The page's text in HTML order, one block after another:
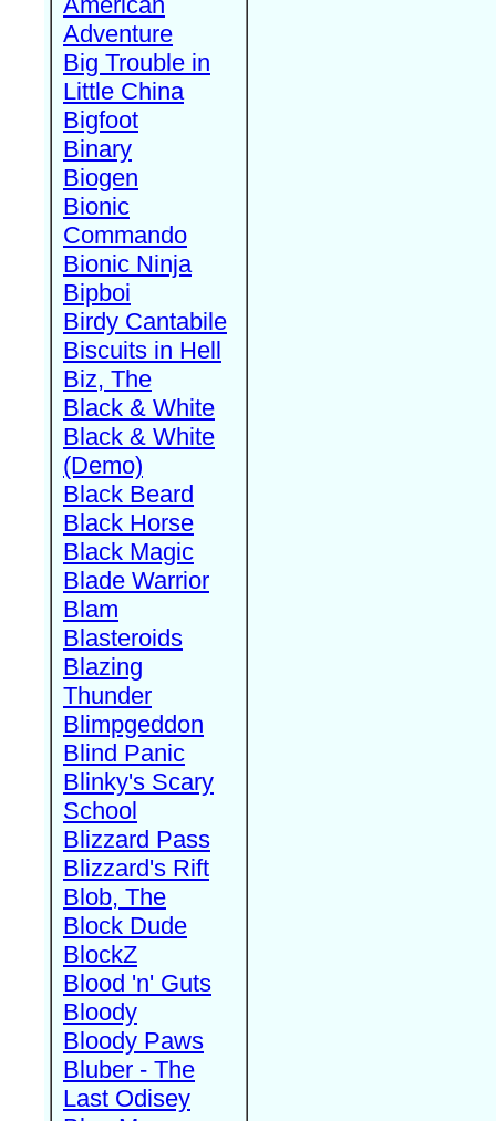
Adventure
Big Trouble in
Little China
Bigfoot
Binary
Biogen
Bionic
Commando
Bionic Ninja
Bipboi
Birdy Cantabile
Biscuits in Hell
Biz, The
Black & White
Black & White
(Demo)
Black Beard
Black Horse
Black Magic
Blade Warrior
Blam
Blasteroids
Blazing
Thunder
Blimpgeddon
Blind Panic
Blinky's Scary
School
Blizzard Pass
Blizzard's Rift
Blob, The
Block Dude
BlockZ
Blood 'n' Guts
Bloody
Bloody Paws
Bluber - The
Last Odisey